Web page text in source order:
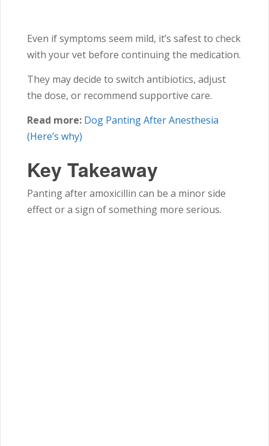
Even if symptoms seem mild, it’s safest to check
with your vet before continuing the medication.
They may decide to switch antibiotics, adjust
the dose, or recommend supportive care.
Read more: Dog Panting After Anesthesia
(Here’s why)
Key Takeaway
Panting after amoxicillin can be a minor side
effect or a sign of something more serious.